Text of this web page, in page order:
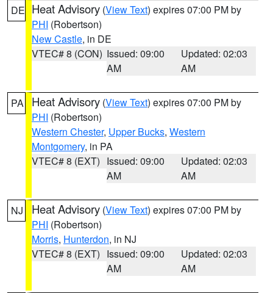
DE Heat Advisory (View Text) expires 07:00 PM by
PHI (Robertson)
New Castle, in DE
VTEC# 8 (CON) Issued: 09:00
AM
Updated: 02:03
AM
PA Heat Advisory (View Text) expires 07:00 PM by
PHI (Robertson)
Western Chester, Upper Bucks, Western
Montgomery, in PA
VTEC# 8 (EXT) Issued: 09:00
AM
Updated: 02:03
AM
NJ Heat Advisory (View Text) expires 07:00 PM by
PHI (Robertson)
Morris, Hunterdon, in NJ
VTEC# 8 (EXT) Issued: 09:00
AM
Updated: 02:03
AM